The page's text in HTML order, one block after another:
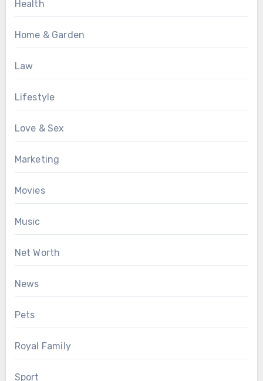
Health
Home & Garden
Law
Lifestyle
Love & Sex
Marketing
Movies
Music
Net Worth
News
Pets
Royal Family
Sport